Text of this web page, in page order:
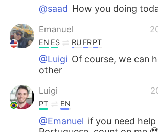
@saad How you doing
Emanuel
EN ES RU FRPT
@Luigi Of course, we can
other
Luigi
PT EN
@Emanuel if you need